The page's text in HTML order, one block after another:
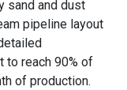
sand and dust
pipeline layout
to reach 90% of
of production.